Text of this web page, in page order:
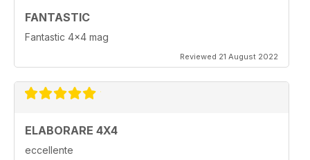
FANTASTIC
Fantastic 4x4 mag
Reviewed 21 August 2022
ELABORARE 4X4
eccellente